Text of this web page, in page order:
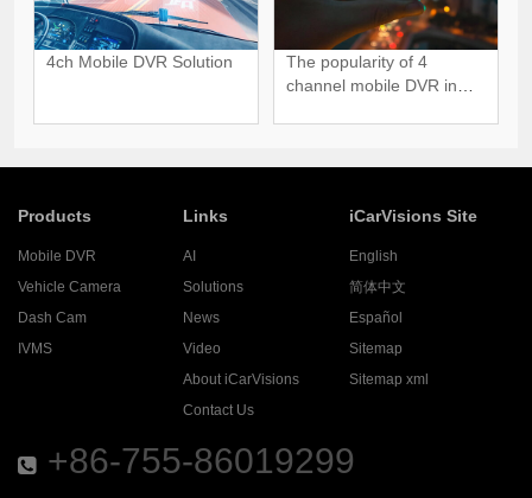
4ch Mobile DVR Solution
The popularity of 4
channel mobile DVR in
Products
Mobile DVR
Vehicle Camera
Dash Cam
IVMS
Links
AI
Solutions
News
Video
About iCarVisions
Contact Us
iCarVisions Site
English
简体中文
Español
Sitemap
Sitemap xml
+86-755-86019299